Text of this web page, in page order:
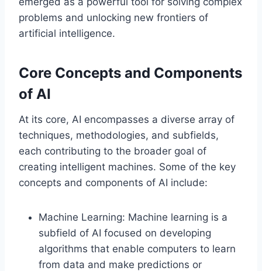
problems and unlocking new frontiers of
artificial intelligence.
Core Concepts and Components
of AI
At its core, AI encompasses a diverse array of
techniques, methodologies, and subfields,
each contributing to the broader goal of
creating intelligent machines. Some of the key
concepts and components of AI include:
Machine Learning: Machine learning is a
subfield of AI focused on developing
algorithms that enable computers to learn
from data and make predictions or